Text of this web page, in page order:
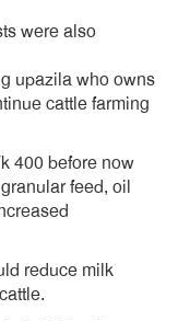
were also
upazila who owns
cattle farming
400 before now
feed, oil
reduce milk